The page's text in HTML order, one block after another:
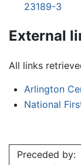
23189-3
External
All links
Arlington
National
Preceded by: